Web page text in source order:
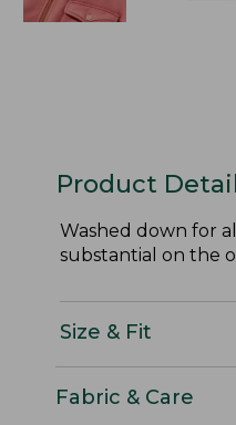
Product
Washed down for
substantial on the
Size & Fit
Fabric & Care